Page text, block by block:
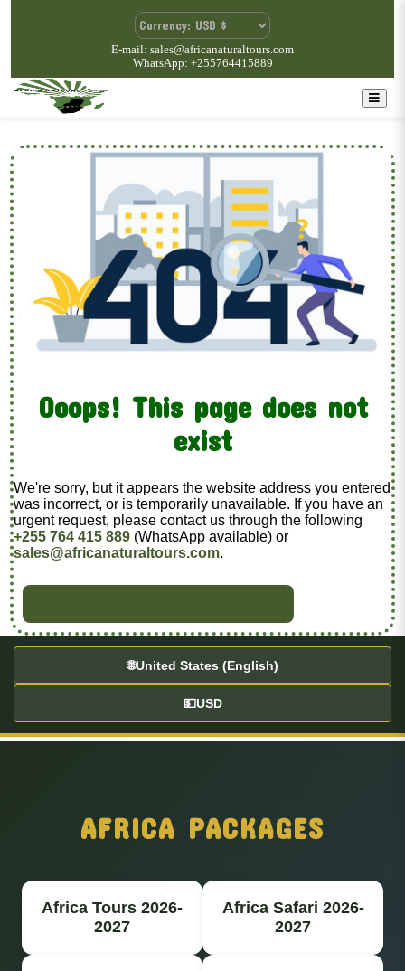
E-mail: sales@africanaturaltours.com
WhatsApp: +255764415889
Ooops! This page does not
exist
We're sorry, but it appears the website address you entered
was incorrect, or is temporarily unavailable. If you have an
urgent request, please contact us through the following
+255 764 415 889 (WhatsApp available) or
sales@africanaturaltours.com.
🌐United States (English)
💵USD
AFRICA PACKAGES
Africa Tours 2026-
2027
Africa Safari 2026-
2027